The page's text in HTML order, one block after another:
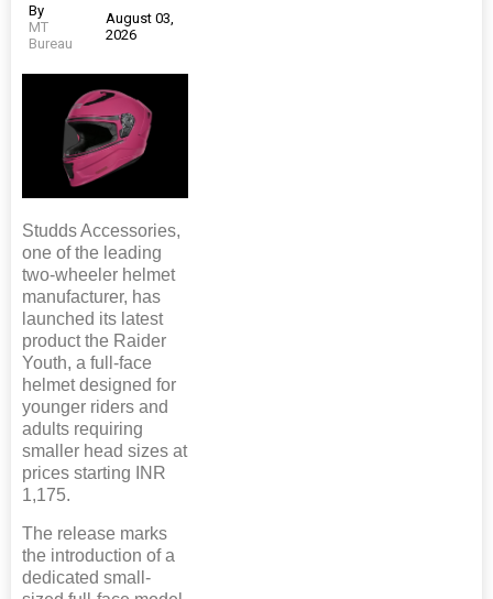
By
MT
Bureau
August 03,
2026
Studds Accessories,
one of the leading
two-wheeler helmet
manufacturer, has
launched its latest
product the Raider
Youth, a full-face
helmet designed for
younger riders and
adults requiring
smaller head sizes at
prices starting INR
1,175.
The release marks
the introduction of a
dedicated small-